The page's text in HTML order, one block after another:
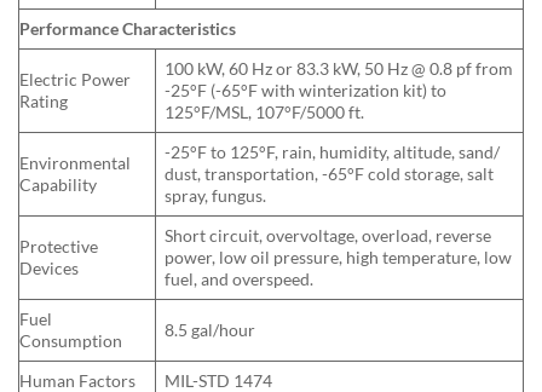
Performance Characteristics
Electric Power
Rating
100 kW, 60 Hz or 83.3 kW, 50 Hz @ 0.8 pf from
-25°F (-65°F with winterization kit) to
125°F/MSL, 107°F/5000 ft.
Environmental
Capability
-25°F to 125°F, rain, humidity, altitude, sand/
dust, transportation, -65°F cold storage, salt
spray, fungus.
Protective
Devices
Short circuit, overvoltage, overload, reverse
power, low oil pressure, high temperature, low
fuel, and overspeed.
Fuel
Consumption
8.5 gal/hour
Human Factors
MIL-STD 1474